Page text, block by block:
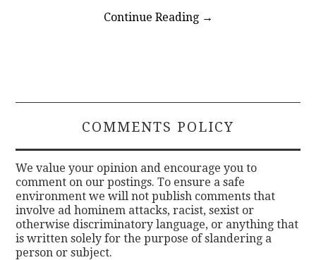
Continue Reading →
COMMENTS POLICY
We value your opinion and encourage you to
comment on our postings. To ensure a safe
environment we will not publish comments that
involve ad hominem attacks, racist, sexist or
otherwise discriminatory language, or anything that
is written solely for the purpose of slandering a
person or subject.